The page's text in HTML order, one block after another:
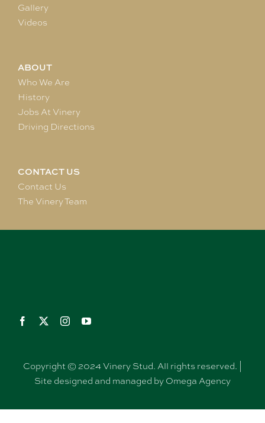
Gallery
Videos
ABOUT
Who We Are
History
Jobs At Vinery
Driving Directions
CONTACT US
Contact Us
The Vinery Team
Copyright © 2024 Vinery Stud. All rights reserved. |
Site designed and managed by Omega Agency